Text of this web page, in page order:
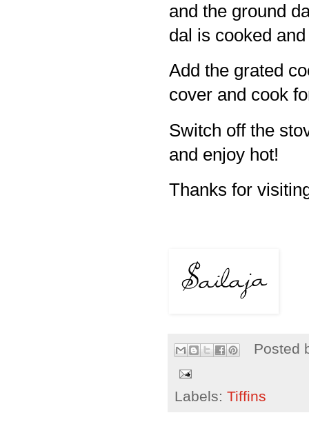
and the ground
dal is cooked
Add the grated
cover and cook
Switch off the
and enjoy hot!
Thanks for
Posted
Labels: Tiffins